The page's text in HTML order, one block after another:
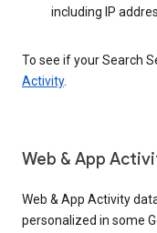
including IP
To see if your Search
Activity.
Web & App
Web & App Activity
personalized in some